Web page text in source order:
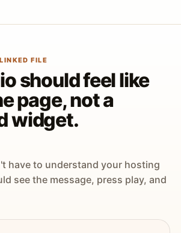
FILE
should feel like
page, not a
widget.
have to understand your hosting
see the message, press play, and